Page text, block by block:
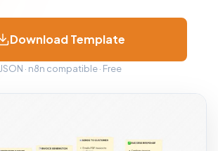
Download Template
JSON · n8n compatible · Free